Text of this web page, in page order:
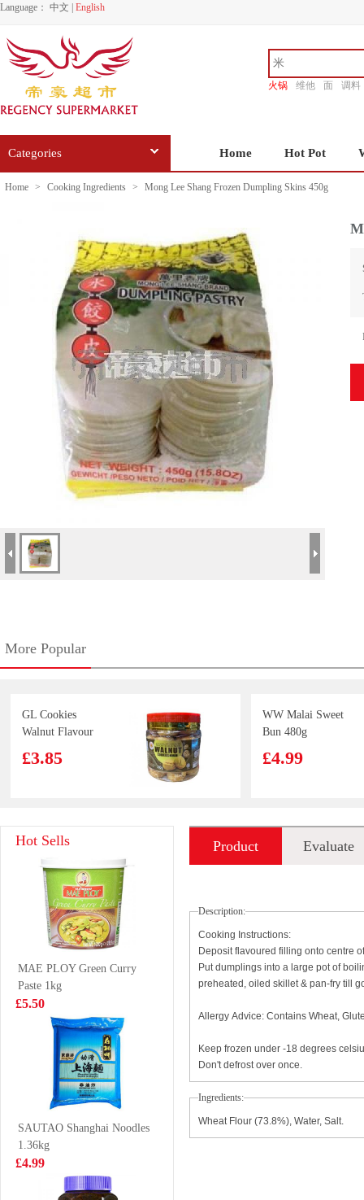
Language： 中文 English
火锅 维他 面
调料
Categories Home Hot Pot
Home > Cooking Ingredients > Mong Lee Shang Frozen Dumpling Skins 450g
More Popular
GL Cookies
Walnut Flavour
£3.85
WW Malai Sweet
Bun 480g
£4.99
Vitasoy soy milk
250ml
£1.15
Water 50cl
WW Steamed
Bun Matcha 420g
£4.99
ZHENGDIAN
pork ball 360g
Ottogi Ramen
Sari Plain Instant
Noodle 110g
£0.85
Nongfu Spring -
£1.99
Tiger Tiger Asia
Hot Sells
MAE PLOY Green Curry
Paste 1kg
£5.50
SAUTAO Shanghai Noodles
1.36kg
£4.99
Product Evaluate
Description:
Cooking Instructions:
Deposit flavoured filling onto centre
Put dumplings into a large pot of
preheated, oiled skillet & pan-fry till
Allergy Advice: Contains Wheat,
Keep frozen under -18 degrees
Don't defrost over once.
Ingredients:
Wheat Flour (73.8%), Water, Salt.